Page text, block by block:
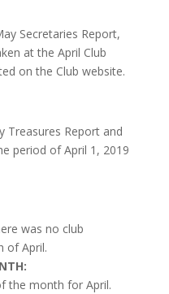
Secretaries Report,
at the April Club
on the Club website.
Treasures Report and
period of April 1, 2019
was no club
of April.
the month for April.